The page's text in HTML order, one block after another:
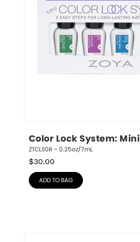
Color Lock System: Mini
ZTCLS0R – 0.25oz/7mL
$30.00
ADD TO BAG